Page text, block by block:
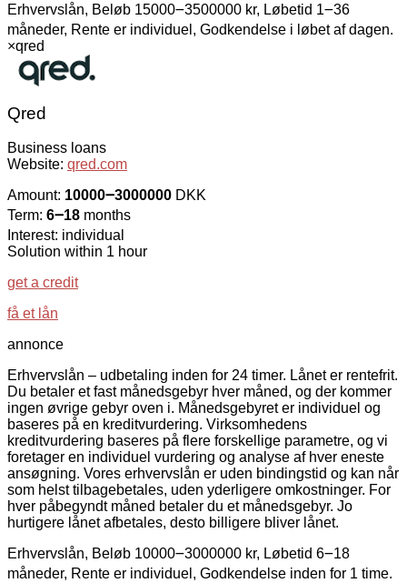
Erhvervslån, Beløb 15000౼3500000 kr, Løbetid 1౼36
måneder, Rente er individuel, Godkendelse i løbet af dagen.
×qred
Qred
Business loans
Website: qred.com
Amount: 10000౼3000000 DKK
Term: 6౼18 months
Interest: individual
Solution within 1 hour
get a credit
få et lån
annonce
Erhvervslån – udbetaling inden for 24 timer. Lånet er rentefrit.
Du betaler et fast månedsgebyr hver måned, og der kommer
ingen øvrige gebyr oven i. Månedsgebyret er individuel og
baseres på en kreditvurdering. Virksomhedens
kreditvurdering baseres på flere forskellige parametre, og vi
foretager en individuel vurdering og analyse af hver eneste
ansøgning. Vores erhvervslån er uden bindingstid og kan når
som helst tilbagebetales, uden yderligere omkostninger. For
hver påbegyndt måned betaler du et månedsgebyr. Jo
hurtigere lånet afbetales, desto billigere bliver lånet.
Erhvervslån, Beløb 10000౼3000000 kr, Løbetid 6౼18
måneder, Rente er individuel, Godkendelse inden for 1 time.